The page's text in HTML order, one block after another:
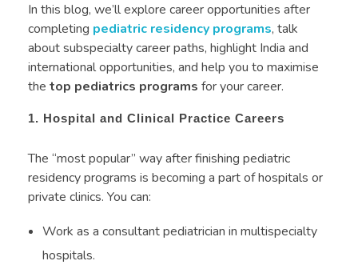
In this blog, we’ll explore career opportunities after
completing pediatric residency programs, talk
about subspecialty career paths, highlight India and
international opportunities, and help you to maximise
the top pediatrics programs for your career.
1. Hospital and Clinical Practice Careers
The “most popular” way after finishing pediatric
residency programs is becoming a part of hospitals or
private clinics. You can:
Work as a consultant pediatrician in multispecialty
hospitals.